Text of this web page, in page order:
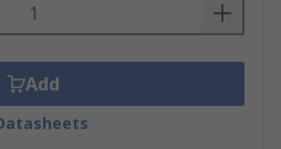
rod cylinders
are available in two
Add